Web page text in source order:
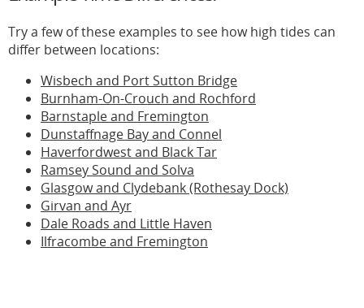
Try a few of these examples to see how high tides can
differ between locations:
Wisbech and Port Sutton Bridge
Burnham-On-Crouch and Rochford
Barnstaple and Fremington
Dunstaffnage Bay and Connel
Haverfordwest and Black Tar
Ramsey Sound and Solva
Glasgow and Clydebank (Rothesay Dock)
Girvan and Ayr
Dale Roads and Little Haven
Ilfracombe and Fremington